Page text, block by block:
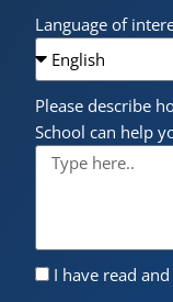
Language of
Please describe
School can help
I have read